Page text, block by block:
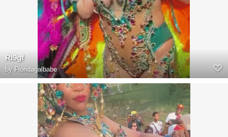
RI9gf
by Floridagalbabe